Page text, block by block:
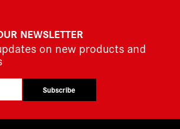
NEWSLETTER
on new products and
Subscribe